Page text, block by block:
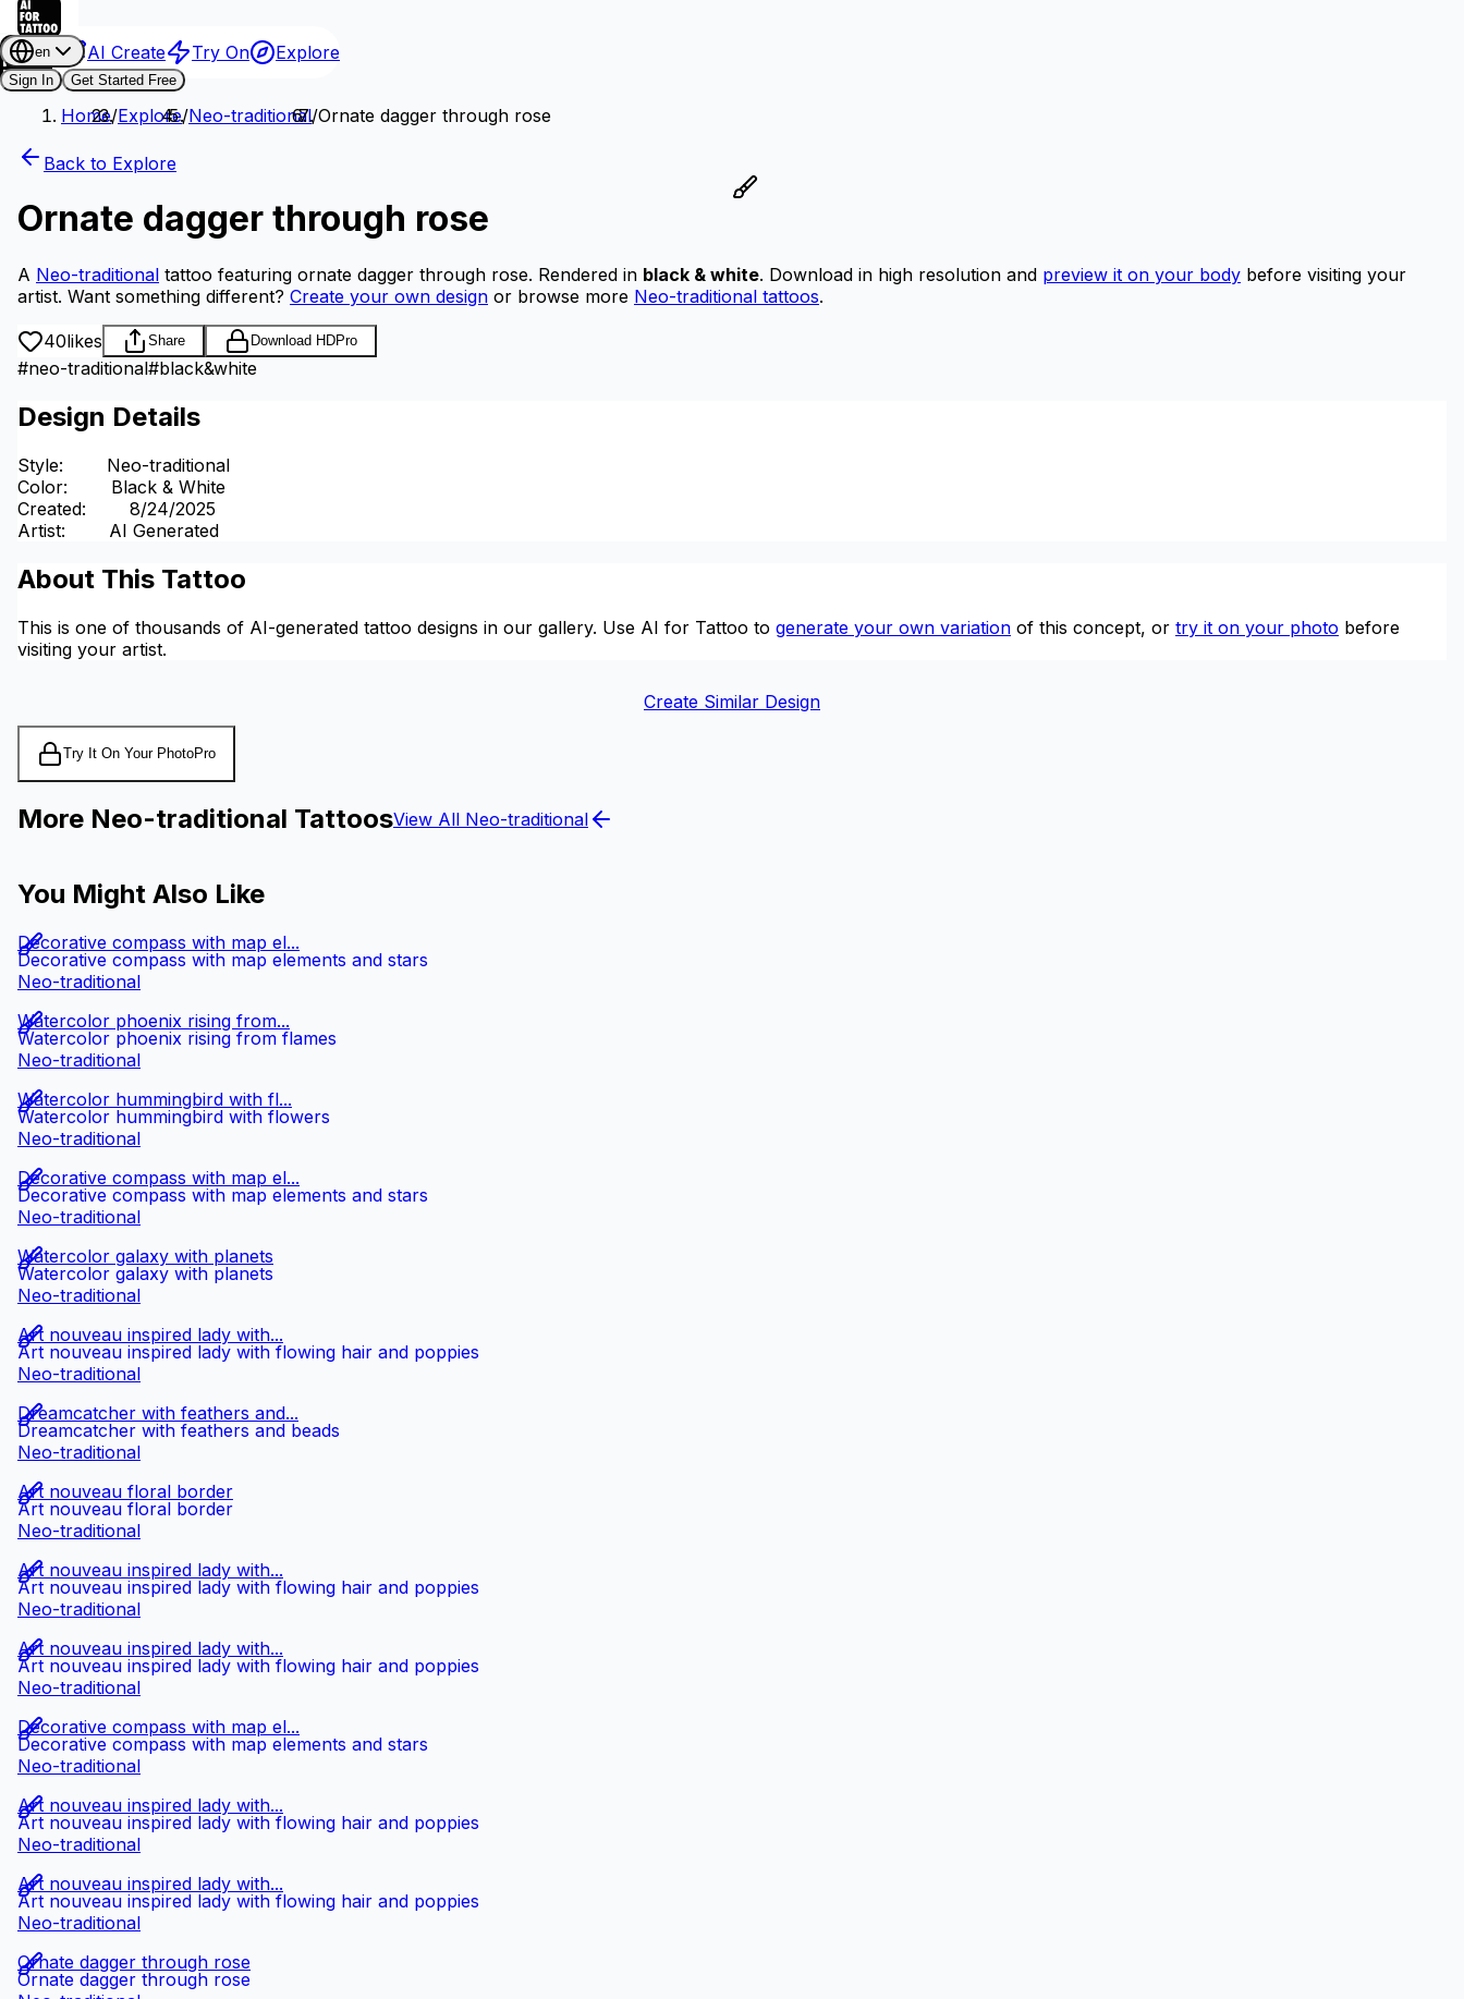
AI Create Try On Explore
en
Sign In
Get Started Free
Home/Explore/Neo-traditional/Ornate dagger through rose
Back to Explore
Ornate dagger through rose
A Neo-traditional tattoo featuring ornate dagger through rose. Rendered in black & white. Download in high resolution and preview it on your body before visiting your
artist. Want something different? Create your own design or browse more Neo-traditional tattoos.
40likes Share Download HDPro
#neo-traditional#black&white
Design Details
Style:
Neo-traditional
Color:
Black & White
Created:
8/24/2025
Artist: AI Generated
About This Tattoo
This is one of thousands of AI-generated tattoo designs in our gallery. Use AI for Tattoo to generate your own variation of this concept, or try it on your photo before
visiting your artist.
Create Similar Design
Try It On Your PhotoPro
More Neo-traditional TattoosView All Neo-traditional
You Might Also Like
Decorative compass with map elements and stars
Decorative compass with map el...
Neo-traditional
Watercolor phoenix rising from flames
Watercolor phoenix rising from...
Neo-traditional
Watercolor hummingbird with flowers
Watercolor hummingbird with fl...
Neo-traditional
Decorative compass with map elements and stars
Decorative compass with map el...
Neo-traditional
Watercolor galaxy with planets
Watercolor galaxy with planets
Neo-traditional
Art nouveau inspired lady with flowing hair and poppies
Art nouveau inspired lady with...
Neo-traditional
Dreamcatcher with feathers and beads
Dreamcatcher with feathers and...
Neo-traditional
Art nouveau floral border
Art nouveau floral border
Neo-traditional
Art nouveau inspired lady with flowing hair and poppies
Art nouveau inspired lady with...
Neo-traditional
Art nouveau inspired lady with flowing hair and poppies
Art nouveau inspired lady with...
Neo-traditional
Decorative compass with map elements and stars
Decorative compass with map el...
Neo-traditional
Art nouveau inspired lady with flowing hair and poppies
Art nouveau inspired lady with...
Neo-traditional
Art nouveau inspired lady with flowing hair and poppies
Art nouveau inspired lady with...
Neo-traditional
Ornate dagger through rose
Ornate dagger through rose